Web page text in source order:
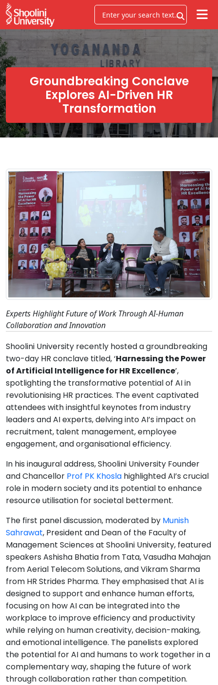
Groundbreaking Conclave
Explores AI-Driven HR
Transformation
Experts Highlight Future of Work Through AI-Human
Collaboration and Innovation
Shoolini University recently hosted a groundbreaking
two-day HR conclave titled, ‘Harnessing the Power
of Artificial Intelligence for HR Excellence’,
spotlighting the transformative potential of AI in
revolutionising HR practices. The event captivated
attendees with insightful keynotes from industry
leaders and AI experts, delving into AI’s impact on
recruitment, talent management, employee
engagement, and organisational efficiency.
In his inaugural address, Shoolini University Founder
and Chancellor Prof PK Khosla highlighted AI’s crucial
role in modern society and its potential to enhance
resource utilisation for societal betterment.
The first panel discussion, moderated by Munish
Sahrawat, President and Dean of the Faculty of
Management Sciences at Shoolini University, featured
speakers Ashisha Bhatia from Tata, Vasudha Mahajan
from Aerial Telecom Solutions, and Vikram Sharma
from HR Strides Pharma. They emphasised that AI is
designed to support and enhance human efforts,
focusing on how AI can be integrated into the
workplace to improve efficiency and productivity
while relying on human creativity, decision-making,
and emotional intelligence. The panelists explored
the potential for AI and humans to work together in a
complementary way, shaping the future of work
through collaboration rather than competition.